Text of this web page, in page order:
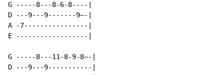
G -----8---8-6-8----|
D ---9---9-------9~-|
A -7----------------|
E ------------------|
G -----8---11-8-9-8~-|
D ---9---9-----------|